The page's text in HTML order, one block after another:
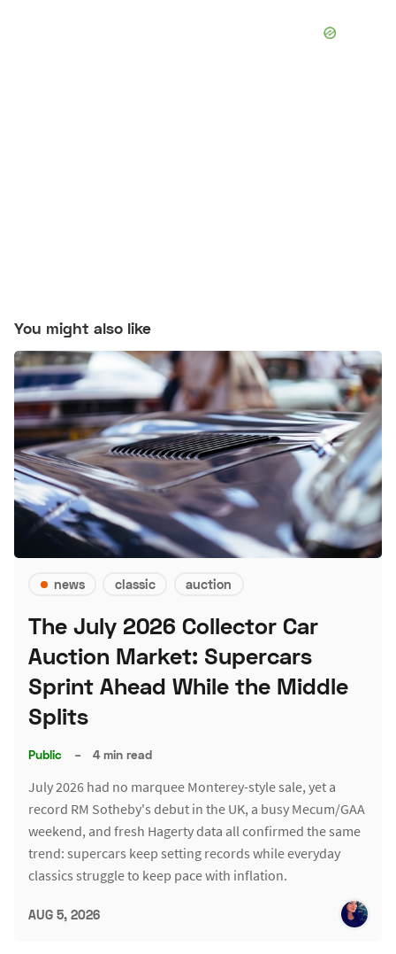
You might also like
news classic auction
The July 2026 Collector Car
Auction Market: Supercars
Sprint Ahead While the Middle
Splits
Public – 4 min read
July 2026 had no marquee Monterey-style sale, yet a
record RM Sotheby's debut in the UK, a busy Mecum/GAA
weekend, and fresh Hagerty data all confirmed the same
trend: supercars keep setting records while everyday
classics struggle to keep pace with inflation.
AUG 5, 2026